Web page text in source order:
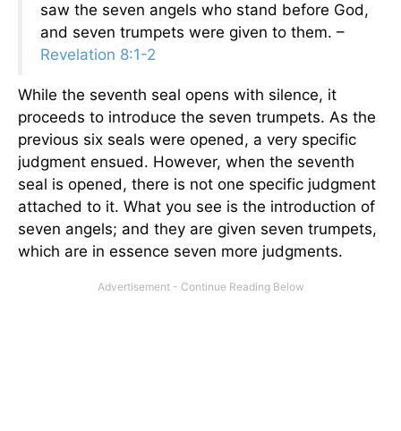
saw the seven angels who stand before God,
and seven trumpets were given to them. –
Revelation 8:1-2
While the seventh seal opens with silence, it
proceeds to introduce the seven trumpets. As the
previous six seals were opened, a very specific
judgment ensued. However, when the seventh
seal is opened, there is not one specific judgment
attached to it. What you see is the introduction of
seven angels; and they are given seven trumpets,
which are in essence seven more judgments.